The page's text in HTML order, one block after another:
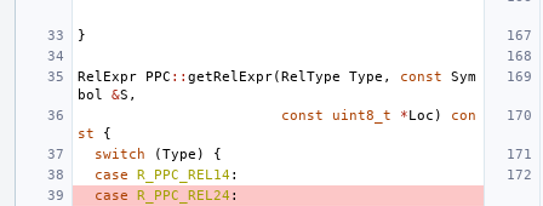
}
RelExpr PPC :: getRelExpr(RelType Type , const
Sym
bol
&S ,
const
uint8_t *Loc )
con
st
{
switch
(Type )
{
case
R_PPC_REL14:
case
R_PPC_REL24 :